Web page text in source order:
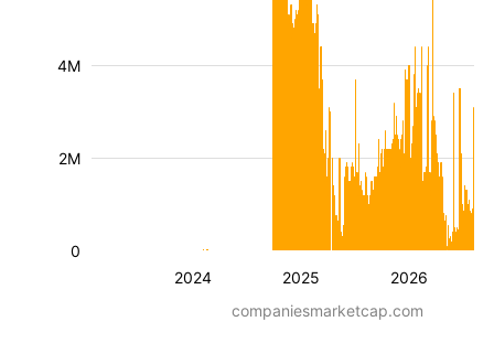
2024 2025 2026
2M
4M
0
companiesmarketcap.com